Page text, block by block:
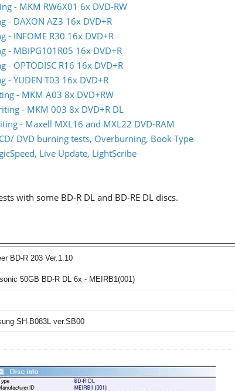
- MKM RW6X01 6x DVD-RW
- DAXON AZ3 16x DVD+R
- INFOME R30 16x DVD+R
- MBIPG101R05 16x DVD+R
- OPTODISC R16 16x DVD+R
- YUDEN T03 16x DVD+R
- MKM A03 8x DVD+RW
- MKM 003 8x DVD+R DL
- Maxell MXL16 and MXL22 DVD-RAM
DVD burning tests, Overburning, Book Type
Live Update, LightScribe
with some BD-R DL and BD-RE DL discs.
BD-R 203 Ver.1.10
50GB BD-R DL 6x - MEIRB1(001)
SH-B083L ver.SB00